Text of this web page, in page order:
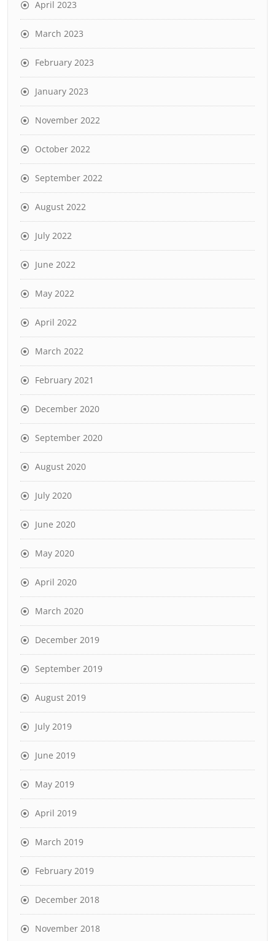
April 2023
March 2023
February 2023
January 2023
November 2022
October 2022
September 2022
August 2022
July 2022
June 2022
May 2022
April 2022
March 2022
February 2021
December 2020
September 2020
August 2020
July 2020
June 2020
May 2020
April 2020
March 2020
December 2019
September 2019
August 2019
July 2019
June 2019
May 2019
April 2019
March 2019
February 2019
December 2018
November 2018